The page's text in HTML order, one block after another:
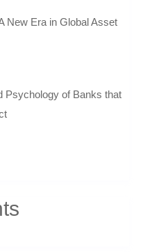
New Era in Global Asset
Psychology of Banks that